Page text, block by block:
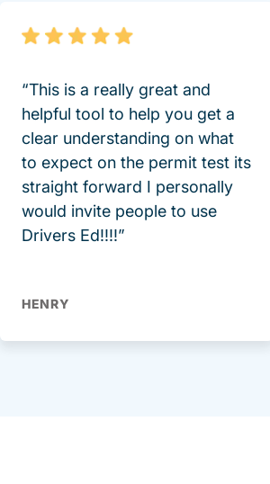
“This is a really great and
helpful tool to help you get a
clear understanding on what
to expect on the permit test its
straight forward I personally
would invite people to use
Drivers Ed!!!!”
HENRY